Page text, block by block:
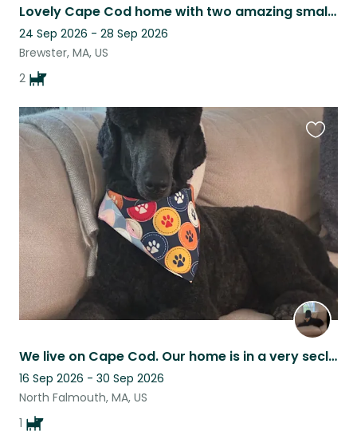
Lovely Cape Cod home with two amazing small dogs!
24 Sep 2026 - 28 Sep 2026
Brewster, MA, US
2
We live on Cape Cod. Our home is in a very secluded area on a cranberry bog.
16 Sep 2026 - 30 Sep 2026
North Falmouth, MA, US
1
listing